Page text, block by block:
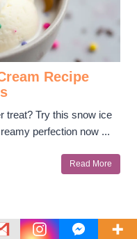
Recipe
treat? Try this snow ice
perfection now ...
Read More